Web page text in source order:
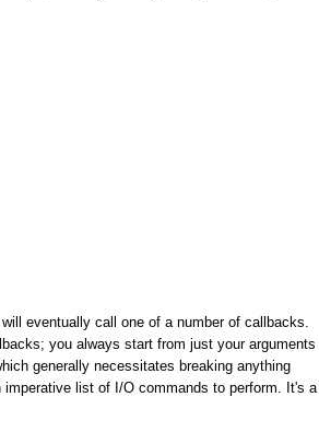
eventually call one of a number of callbacks.
you always start from just your arguments
generally necessitates breaking anything
list of I/O commands to perform. It's a